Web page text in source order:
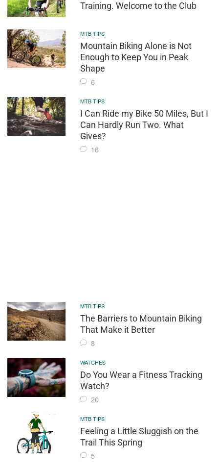
Training. Welcome to the Club
MTB TIPS
Mountain Biking Alone is Not
Enough to Keep You in Peak
Shape
6
MTB TIPS
I Can Ride my Bike 50 Miles, But I
Can Hardly Run Two. What
Gives?
16
MTB TIPS
The Barriers to Mountain Biking
That Make it Better
8
WATCHES
Do You Wear a Fitness Tracking
Watch?
20
MTB TIPS
Feeling a Little Sluggish on the
Trail This Spring
5